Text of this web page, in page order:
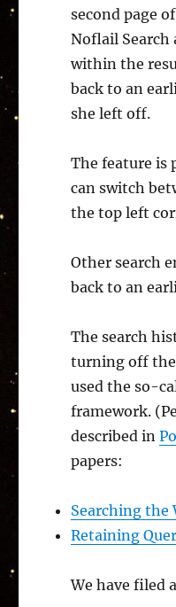
second page
Noflail Search
within the
back to an
she left off.
The feature is
can switch
the top left
Other search
back to an
The search
turning off the
used the so-
framework.
described in
papers:
Searching the
Retaining
We have filed